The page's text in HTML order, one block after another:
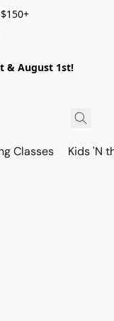
& August 1st!
Classes Kids 'N